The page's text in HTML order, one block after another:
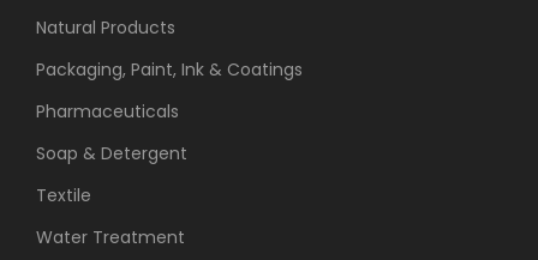
Natural Products
Packaging, Paint, Ink & Coatings
Pharmaceuticals
Soap & Detergent
Textile
Water Treatment